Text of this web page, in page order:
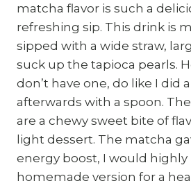
matcha flavor is such a
refreshing sip. This drink is
sipped with a wide straw,
suck up the tapioca pearls.
don’t have one, do like I did
afterwards with a spoon.
are a chewy sweet bite of
light dessert. The matcha
energy boost, I would
homemade version for a